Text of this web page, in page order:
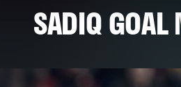
SADIQ